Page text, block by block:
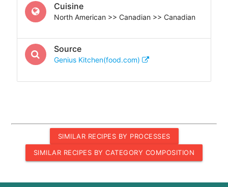
Cuisine
North American >> Canadian >> Canadian
Source
Genius Kitchen(food.com)
SIMILAR RECIPES BY PROCESSES
SIMILAR RECIPES BY CATEGORY COMPOSITION